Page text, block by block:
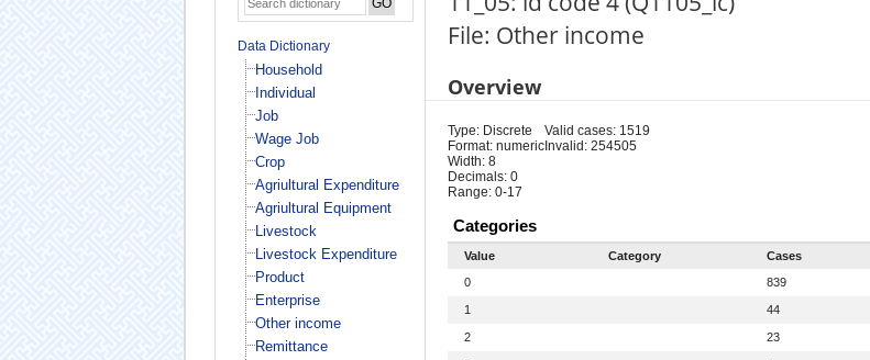
Data Dictionary
Household
Individual
Job
Wage Job
Crop
Agriultural Expenditure
Agriultural Equipment
Livestock
Livestock Expenditure
Product
Enterprise
Other income
Remittance
File: Other income
Overview
Type: Discrete
Format: numeric
Width: 8
Decimals: 0
Range: 0-17
Valid cases: 1519
Invalid: 254505
Categories
Value Category
Cases
0
839
1
44
2
23